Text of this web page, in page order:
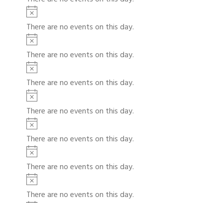
c
e
t
i
c
e
N
o
t
i
c
e
There are no events on this day.
N
o
t
i
c
e
There are no events on this day.
N
o
t
i
c
e
There are no events on this day.
N
o
t
i
c
e
There are no events on this day.
N
o
t
i
c
e
There are no events on this day.
N
o
t
i
c
There are no events on this day.
N
o
There are no events on this day.